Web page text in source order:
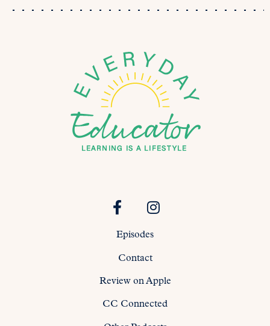
Episodes
Contact
Review on Apple
CC Connected